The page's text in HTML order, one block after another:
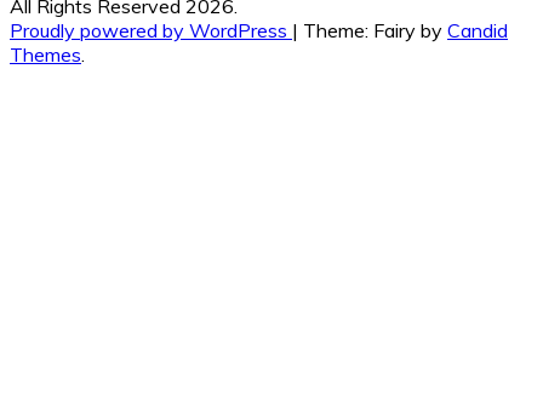
All Rights Reserved 2026.
Proudly powered by WordPress | Theme: Fairy by Candid
Themes